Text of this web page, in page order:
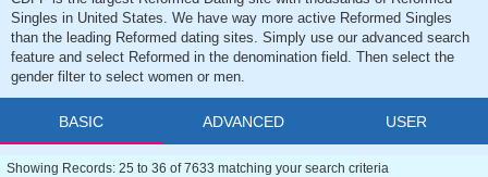
Singles in United States. We have way more active Reformed Singles
than the leading Reformed dating sites. Simply use our advanced search
feature and select Reformed in the denomination field. Then select the
gender filter to select women or men.
BASIC ADVANCED USER
Showing Records: 25 to 36 of 7633 matching your search criteria